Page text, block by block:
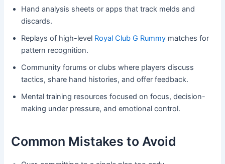
Hand analysis sheets or apps that track melds and
discards.
Replays of high-level Royal Club G Rummy matches for
pattern recognition.
Community forums or clubs where players discuss
tactics, share hand histories, and offer feedback.
Mental training resources focused on focus, decision-
making under pressure, and emotional control.
Common Mistakes to Avoid